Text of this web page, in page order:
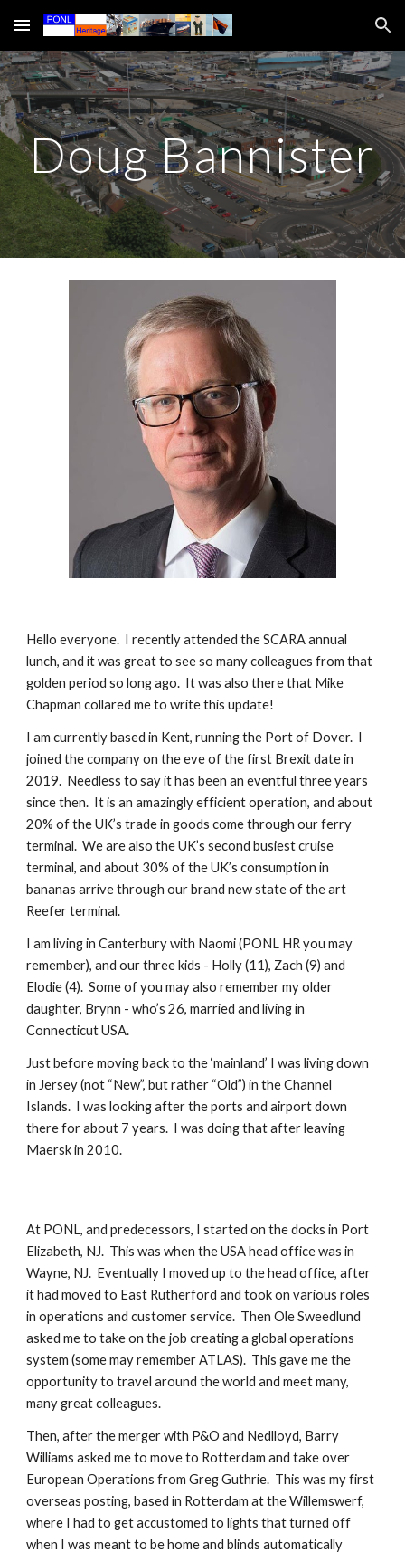
Skip to main content Skip to navigation
Doug Bannister
Hello everyone. I recently attended the SCARA annual
lunch, and it was great to see so many colleagues from that
golden period so long ago. It was also there that Mike
Chapman collared me to write this update!
I am currently based in Kent, running the Port of Dover. I
joined the company on the eve of the first Brexit date in
2019. Needless to say it has been an eventful three years
since then. It is an amazingly efficient operation, and about
20% of the UK’s trade in goods come through our ferry
terminal. We are also the UK’s second busiest cruise
terminal, and about 30% of the UK’s consumption in
bananas arrive through our brand new state of the art
Reefer terminal.
I am living in Canterbury with Naomi (PONL HR you may
remember), and our three kids - Holly (11), Zach (9) and
Elodie (4). Some of you may also remember my older
daughter, Brynn - who’s 26, married and living in
Connecticut USA.
Just before moving back to the ‘mainland’ I was living down
in Jersey (not “New”, but rather “Old”) in the Channel
Islands. I was looking after the ports and airport down
there for about 7 years. I was doing that after leaving
Maersk in 2010.
At PONL, and predecessors, I started on the docks in Port
Elizabeth, NJ. This was when the USA head office was in
Wayne, NJ. Eventually I moved up to the head office, after
it had moved to East Rutherford and took on various roles
in operations and customer service. Then Ole Sweedlund
asked me to take on the job creating a global operations
system (some may remember ATLAS). This gave me the
opportunity to travel around the world and meet many,
many great colleagues.
Then, after the merger with P&O and Nedlloyd, Barry
Williams asked me to move to Rotterdam and take over
European Operations from Greg Guthrie. This was my first
overseas posting, based in Rotterdam at the Willemswerf,
where I had to get accustomed to lights that turned off
when I was meant to be home and blinds automatically